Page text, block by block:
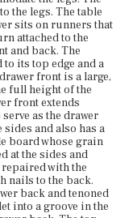
the legs. The table
sits on runners that
attached to the
and back. The
its top edge and a
front is a large,
full height of the
front extends
as the drawer
and also has a
board whose grain
at the sides and
with the
nails to the back.
back and tenoned
into a groove in the